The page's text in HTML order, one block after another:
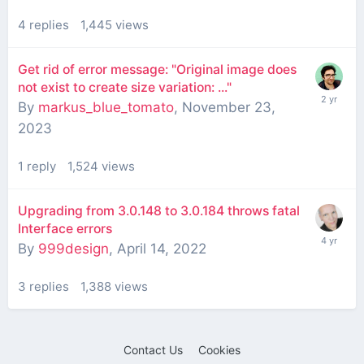
4 replies 1,445 views
Get rid of error message: "Original image does
not exist to create size variation: ..."
By markus_blue_tomato, November 23,
2023
1 reply 1,524 views
Upgrading from 3.0.148 to 3.0.184 throws fatal
Interface errors
By 999design, April 14, 2022
3 replies 1,388 views
Contact Us Cookies